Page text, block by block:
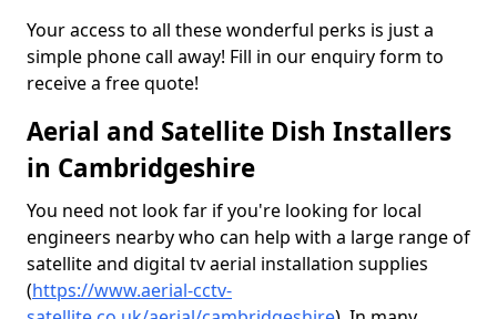
Your access to all these wonderful perks is just a
simple phone call away! Fill in our enquiry form to
receive a free quote!
Aerial and Satellite Dish Installers
in Cambridgeshire
You need not look far if you're looking for local
engineers nearby who can help with a large range of
satellite and digital tv aerial installation supplies
(https://www.aerial-cctv-